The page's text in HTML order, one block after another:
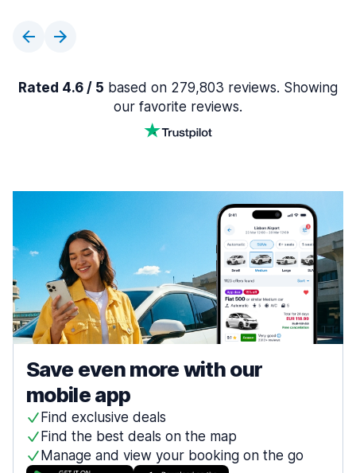
Rated 4.6 / 5 based on 279,803 reviews. Showing
our favorite reviews.
Save even more with our
mobile app
Find exclusive deals
Find the best deals on the map
Manage and view your booking on the go